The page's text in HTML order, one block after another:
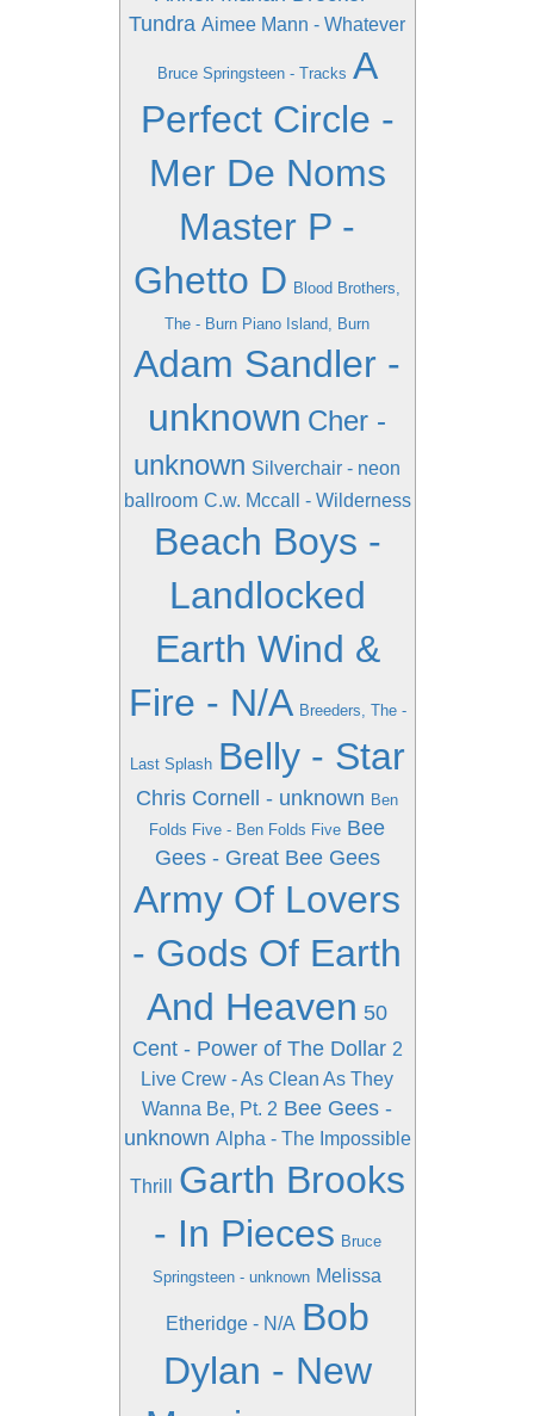
Tundra Aimee Mann - Whatever
Bruce Springsteen - Tracks A
Perfect Circle -
Mer De Noms
Master P -
Ghetto D Blood Brothers,
The - Burn Piano Island, Burn
Adam Sandler -
unknown Cher -
unknown Silverchair - neon
ballroom C.w. Mccall - Wilderness
Beach Boys -
Landlocked
Earth Wind &
Fire - N/A Breeders, The -
Last Splash Belly - Star
Chris Cornell - unknown Ben
Folds Five - Ben Folds Five Bee
Gees - Great Bee Gees
Army Of Lovers
- Gods Of Earth
And Heaven 50
Cent - Power of The Dollar 2
Live Crew - As Clean As They
Wanna Be, Pt. 2 Bee Gees -
unknown Alpha - The Impossible
Thrill
Garth Brooks
- In Pieces Bruce
Springsteen - unknown Melissa
Etheridge - N/A Bob
Dylan - New